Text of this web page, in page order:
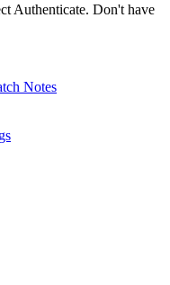
Authenticate. Don't have
Notes